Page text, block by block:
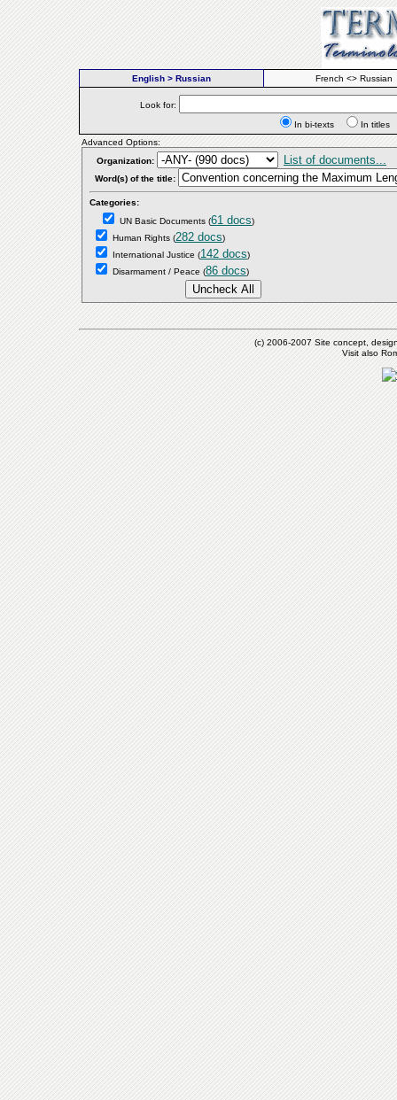
English > Russian French <> Russian
Look for:
In bi-texts
In
Advanced Options:
Organization:
List of documents...
Word(s) of the title:
Categories:
UN Basic Documents (61 docs)
Human Rights (282 docs)
International Justice (142 docs)
Disarmament / Peace (86 docs)
(c) 2006-2007 Site concept,
Visit also